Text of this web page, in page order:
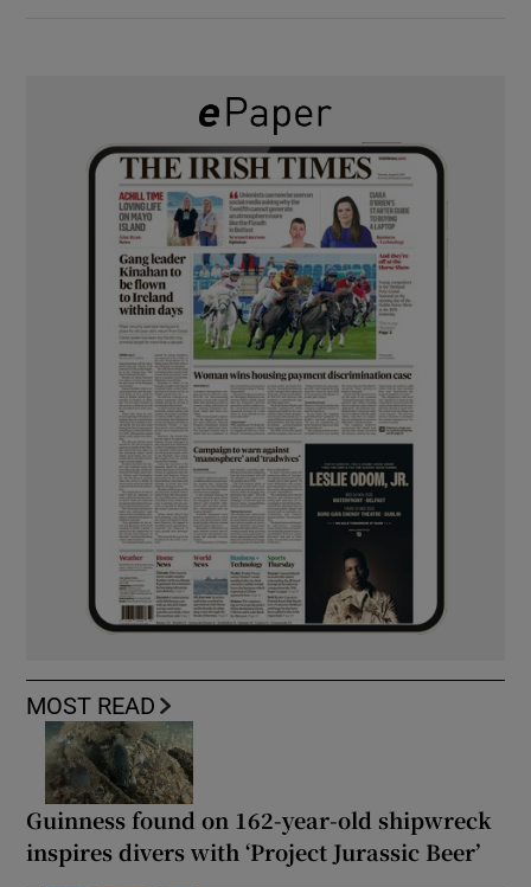
MOST READ
Guinness found on 162-year-old shipwreck
inspires divers with ‘Project Jurassic Beer’